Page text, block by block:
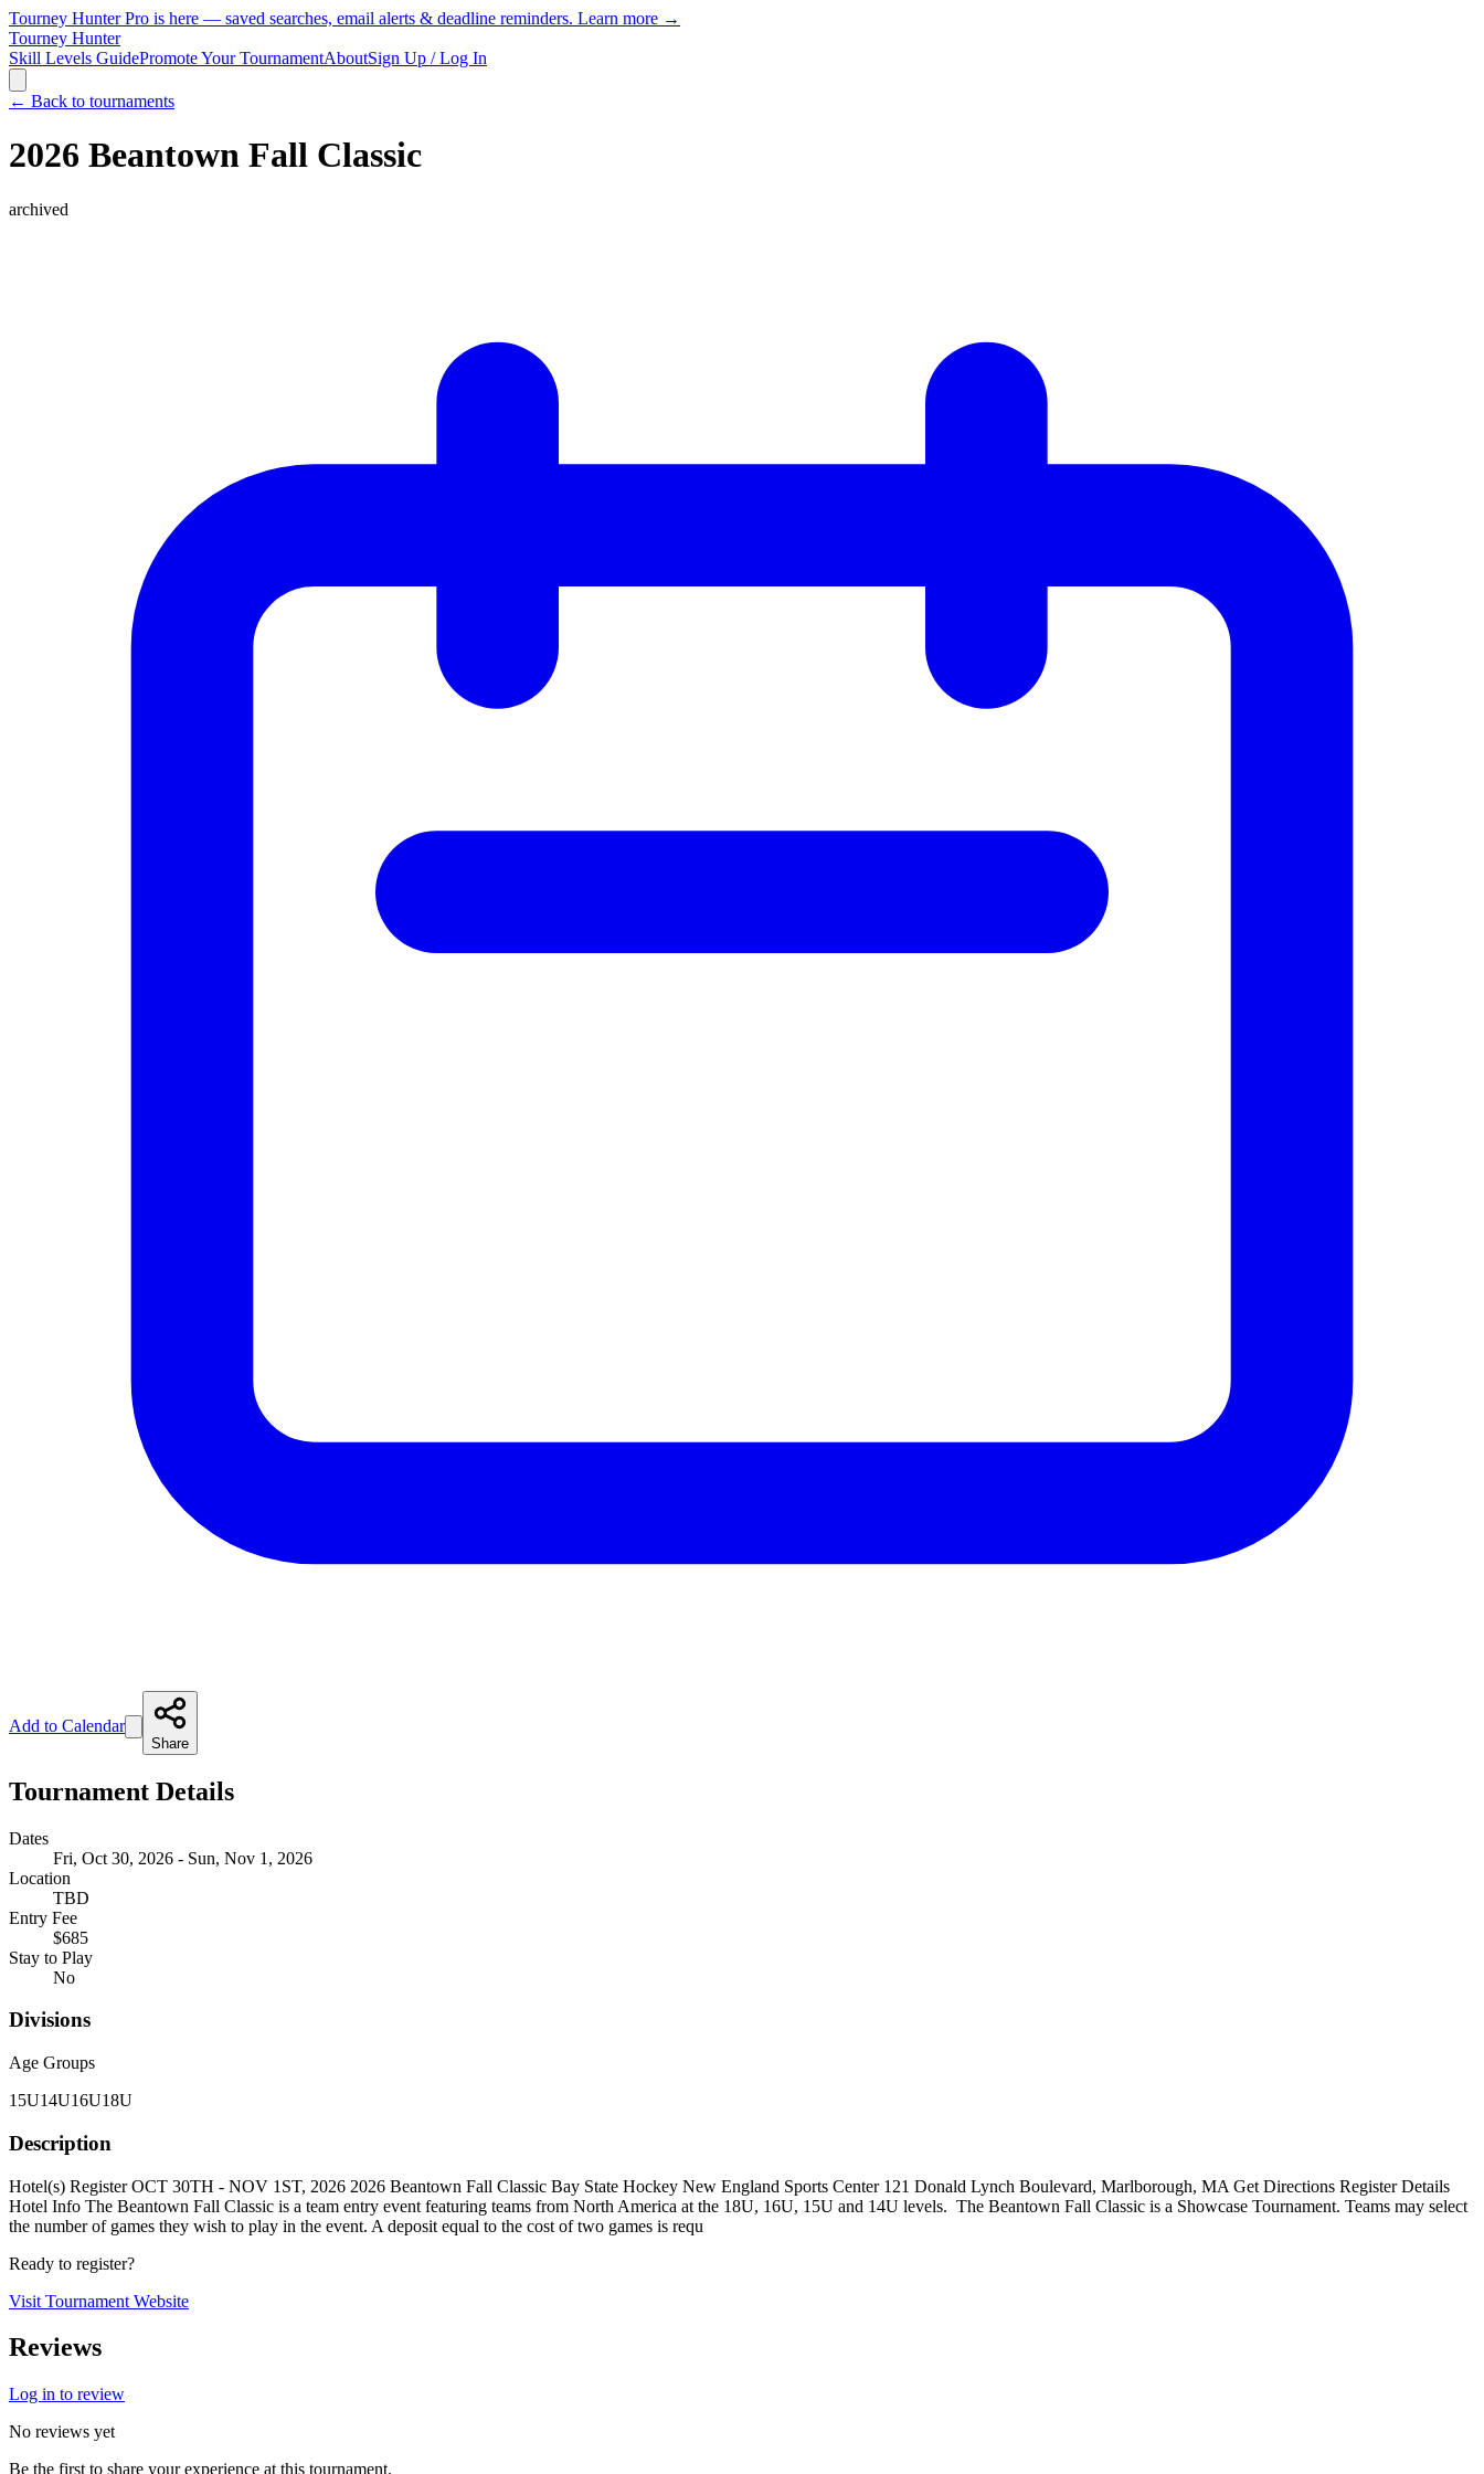
Tourney Hunter Pro is here — saved searches, email alerts & deadline reminders. Learn more →
Tourney Hunter
Skill Levels GuidePromote Your TournamentAboutSign Up / Log In
← Back to tournaments
2026 Beantown Fall Classic
archived
Add to Calendar
Share
Tournament Details
Dates
Fri, Oct 30, 2026 - Sun, Nov 1, 2026
Location
TBD
Entry Fee
$685
Stay to Play
No
Divisions
Age Groups
15U14U16U18U
Description
Hotel(s) Register OCT 30TH - NOV 1ST, 2026 2026 Beantown Fall Classic Bay State Hockey New England Sports Center 121 Donald Lynch Boulevard, Marlborough, MA Get Directions Register Details
Hotel Info The Beantown Fall Classic is a team entry event featuring teams from North America at the 18U, 16U, 15U and 14U levels. The Beantown Fall Classic is a Showcase Tournament. Teams may select
the number of games they wish to play in the event. A deposit equal to the cost of two games is requ
Ready to register?
Visit Tournament Website
Reviews
Log in to review
No reviews yet
Be the first to share your experience at this tournament.